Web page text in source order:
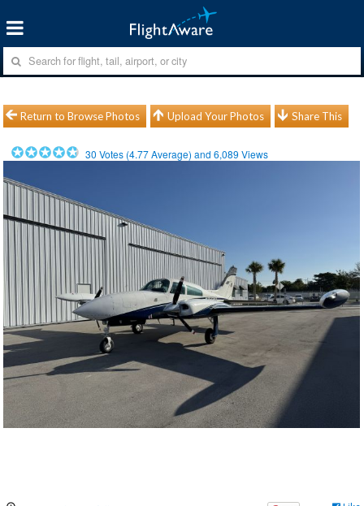
Return to Browse Photos Upload Your Photos Share This
30 Votes (4.77Average) and6,089 Views